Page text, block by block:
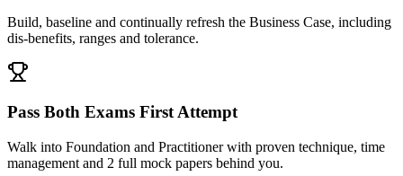
Build, baseline and continually refresh the Business Case, including
dis-benefits, ranges and tolerance.
Pass Both Exams First Attempt
Walk into Foundation and Practitioner with proven technique, time
management and 2 full mock papers behind you.